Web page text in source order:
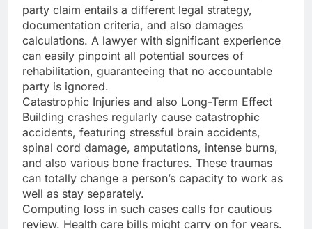
party claim entails a different legal strategy,
documentation criteria, and also damages
calculations. A lawyer with significant experience
can easily pinpoint all potential sources of
rehabilitation, guaranteeing that no accountable
party is ignored.
Catastrophic Injuries and also Long-Term Effect
Building crashes regularly cause catastrophic
accidents, featuring stressful brain accidents,
spinal cord damage, amputations, intense burns,
and also various bone fractures. These traumas
can totally change a person’s capacity to work as
well as stay separately.
Computing loss in such cases calls for cautious
review. Health care bills might carry on for years.